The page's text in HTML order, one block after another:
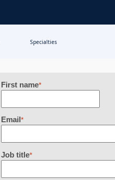
Specialties
First name*
Email*
Job title*